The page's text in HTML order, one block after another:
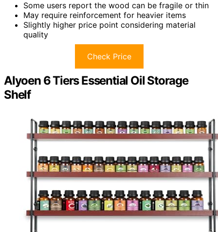
Some users report the wood can be fragile or thin
May require reinforcement for heavier items
Slightly higher price point considering material
quality
Check Price
Alyoen 6 Tiers Essential Oil Storage
Shelf